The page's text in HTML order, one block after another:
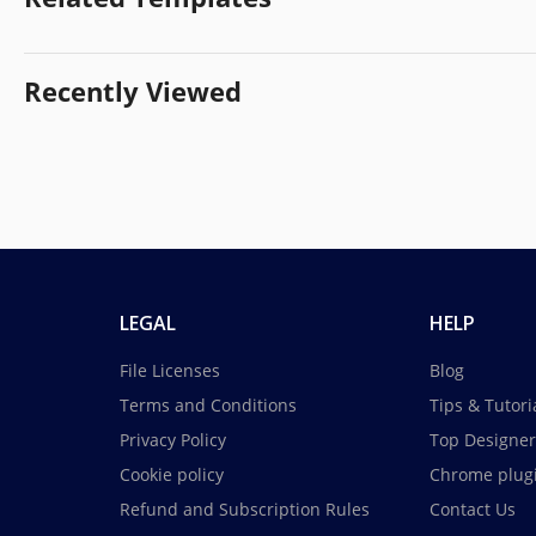
Recently Viewed
LEGAL
File Licenses
Terms and Conditions
Privacy Policy
Cookie policy
Refund and Subscription Rules
HELP
Blog
Tips &
Top
Chrome
Contact Us